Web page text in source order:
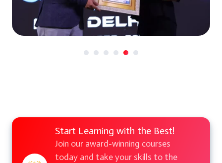
Start Learning with the Best!
Join our award-winning courses
today and take your skills to the